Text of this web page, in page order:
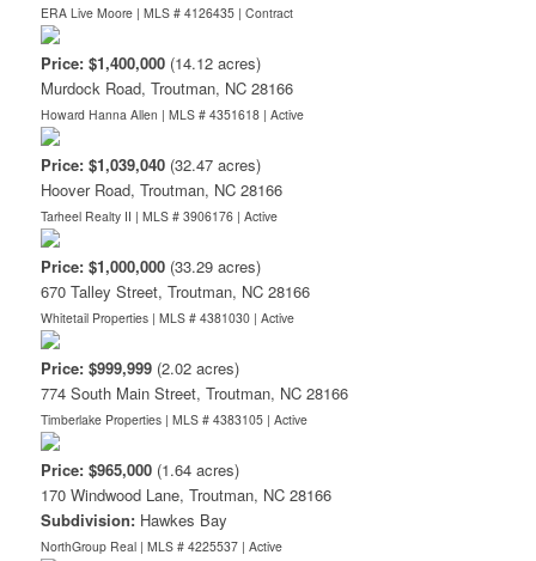
ERA Live Moore | MLS # 4126435 | Contract
Price: $1,400,000(14.12 acres)
Murdock Road, Troutman, NC 28166
Howard Hanna Allen | MLS # 4351618 | Active
Price: $1,039,040(32.47 acres)
Hoover Road, Troutman, NC 28166
Tarheel Realty II | MLS # 3906176 | Active
Price: $1,000,000(33.29 acres)
670 Talley Street, Troutman, NC 28166
Whitetail Properties | MLS # 4381030 | Active
Price: $999,999(2.02 acres)
774 South Main Street, Troutman, NC 28166
Timberlake Properties | MLS # 4383105 | Active
Price: $965,000(1.64 acres)
170 Windwood Lane, Troutman, NC 28166
Subdivision: Hawkes Bay
NorthGroup Real | MLS # 4225537 | Active